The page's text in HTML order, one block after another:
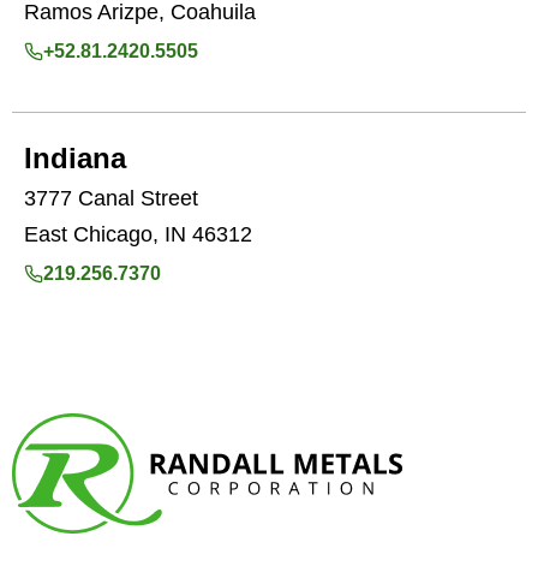
Ramos Arizpe, Coahuila
+52.81.2420.5505
Indiana
3777 Canal Street
East Chicago, IN 46312
219.256.7370